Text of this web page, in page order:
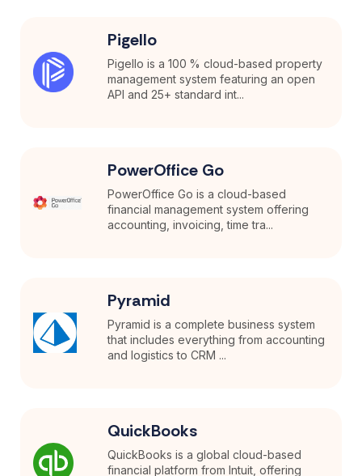
Pigello
Pigello is a 100 % cloud-based property
management system featuring an open
API and 25+ standard int...
PowerOffice Go
PowerOffice Go is a cloud-based
financial management system offering
accounting, invoicing, time tra...
Pyramid
Pyramid is a complete business system
that includes everything from accounting
and logistics to CRM ...
QuickBooks
QuickBooks is a global cloud-based
financial platform from Intuit, offering